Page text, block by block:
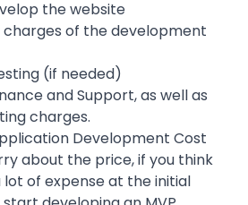
the website
charges of thedevelopment
(if needed)
and Support, as well as
charges.
Development Cost
about the price, if you think
of expense at the initial